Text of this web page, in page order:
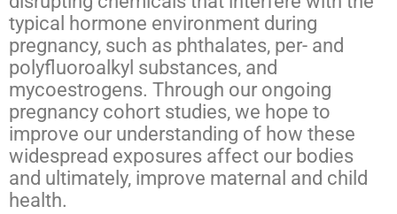
typical hormone environment during
pregnancy, such as phthalates, per- and
polyfluoroalkyl substances, and
mycoestrogens. Through our ongoing
pregnancy cohort studies, we hope to
improve our understanding of how these
widespread exposures affect our bodies
and ultimately, improve maternal and child
health.